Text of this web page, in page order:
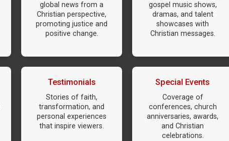
global news from a
Christian perspective,
promoting justice and
positive change.
gospel music shows,
dramas, and talent
showcases with
Christian messages.
Testimonials
Stories of faith,
transformation, and
personal experiences
that inspire viewers.
Special Events
Coverage of
conferences, church
anniversaries, awards,
and Christian
celebrations.